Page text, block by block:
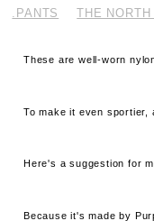
.PANTS THE
These are well-worn
To make it even sportier,
Here's a suggestion for
Because it's made by